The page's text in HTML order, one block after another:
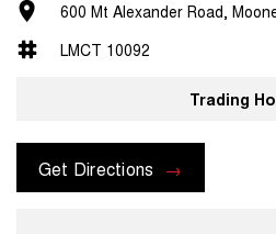
600 Mt Alexander Road,
LMCT 10092
Trading
Get Directions